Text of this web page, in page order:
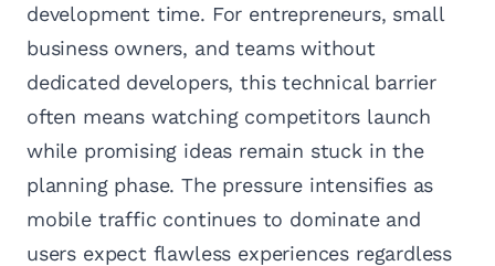
development time. For entrepreneurs, small
business owners, and teams without
dedicated developers, this technical barrier
often means watching competitors launch
while promising ideas remain stuck in the
planning phase. The pressure intensifies as
mobile traffic continues to dominate and
users expect flawless experiences regardless